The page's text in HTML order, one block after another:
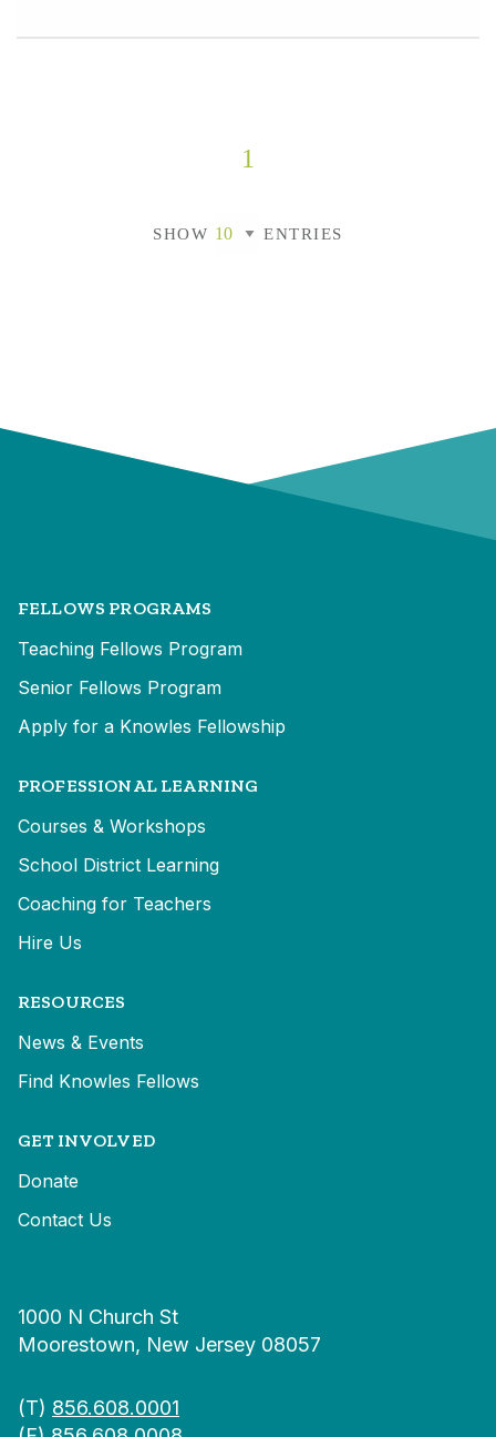
1
SHOW ENTRIES
FELLOWS PROGRAMS
Teaching Fellows Program
Senior Fellows Program
Apply for a Knowles Fellowship
PROFESSIONAL LEARNING
Courses & Workshops
School District Learning
Coaching for Teachers
Hire Us
RESOURCES
News & Events
Find Knowles Fellows
GET INVOLVED
Donate
Contact Us
1000 N Church St
Moorestown, New Jersey 08057
(T) 856.608.0001